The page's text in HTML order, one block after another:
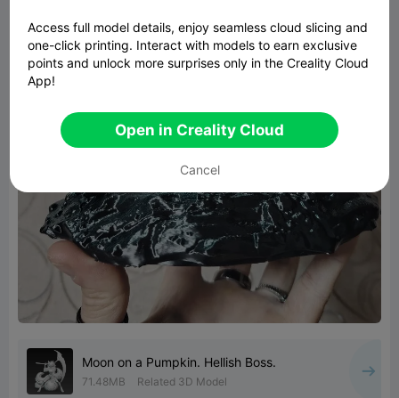
Moon on a Pumpkin. Hellish Boss.
71.48MB Related 3D Model
Access full model details, enjoy seamless cloud slicing and
one-click printing. Interact with models to earn exclusive
points and unlock more surprises only in the Creality Cloud
App!
Open in Creality Cloud
Cancel